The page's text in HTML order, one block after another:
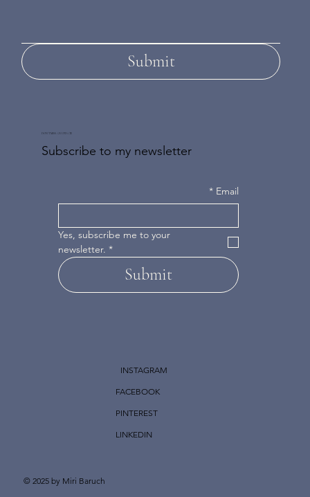
DON'T MISS AN UPDATE
Subscribe to my newsletter
Email
*
Yes, subscribe me to your
newsletter. *
Submit
Submit
INSTAGRAM
FACEBOOK
PINTEREST
LINKEDIN
© 2025 by Miri Baruch